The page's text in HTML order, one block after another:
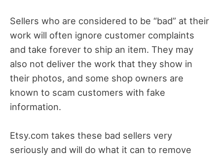
Sellers who are considered to be “bad” at their
work will often ignore customer complaints
and take forever to ship an item. They may
also not deliver the work that they show in
their photos, and some shop owners are
known to scam customers with fake
information.
Etsy.com takes these bad sellers very
seriously and will do what it can to remove